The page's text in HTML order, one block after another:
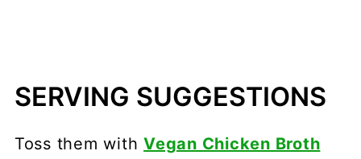
SERVING SUGGESTIONS
Toss them withVegan Chicken Broth